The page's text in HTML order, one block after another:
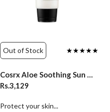
Out of Stock ★★★★★
Rs.3,129
Protect your skin...